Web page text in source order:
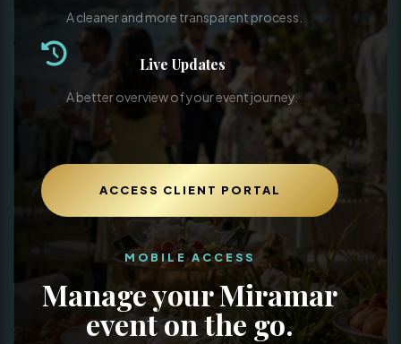
A cleaner and more transparent process.
Live Updates
A better overview of your event journey.
ACCESS CLIENT PORTAL
MOBILE ACCESS
Manage your Miramar
event on the go.